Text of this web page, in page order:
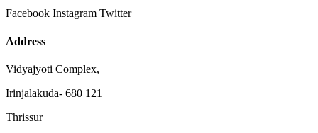
Facebook Instagram Twitter
Address
Vidyajyoti Complex,
Irinjalakuda- 680 121
Thrissur